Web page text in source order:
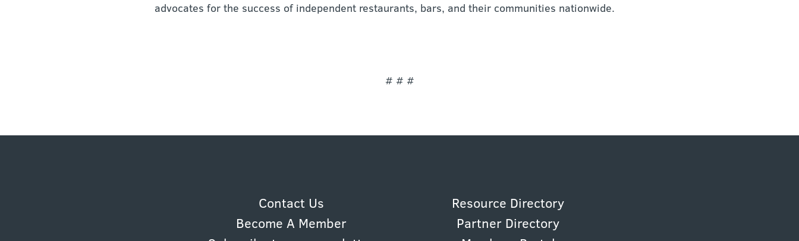
advocates for the success of independent restaurants, bars, and their communities nationwide.
# # #
Contact Us
Resource Directory
Become A Member
Partner Directory